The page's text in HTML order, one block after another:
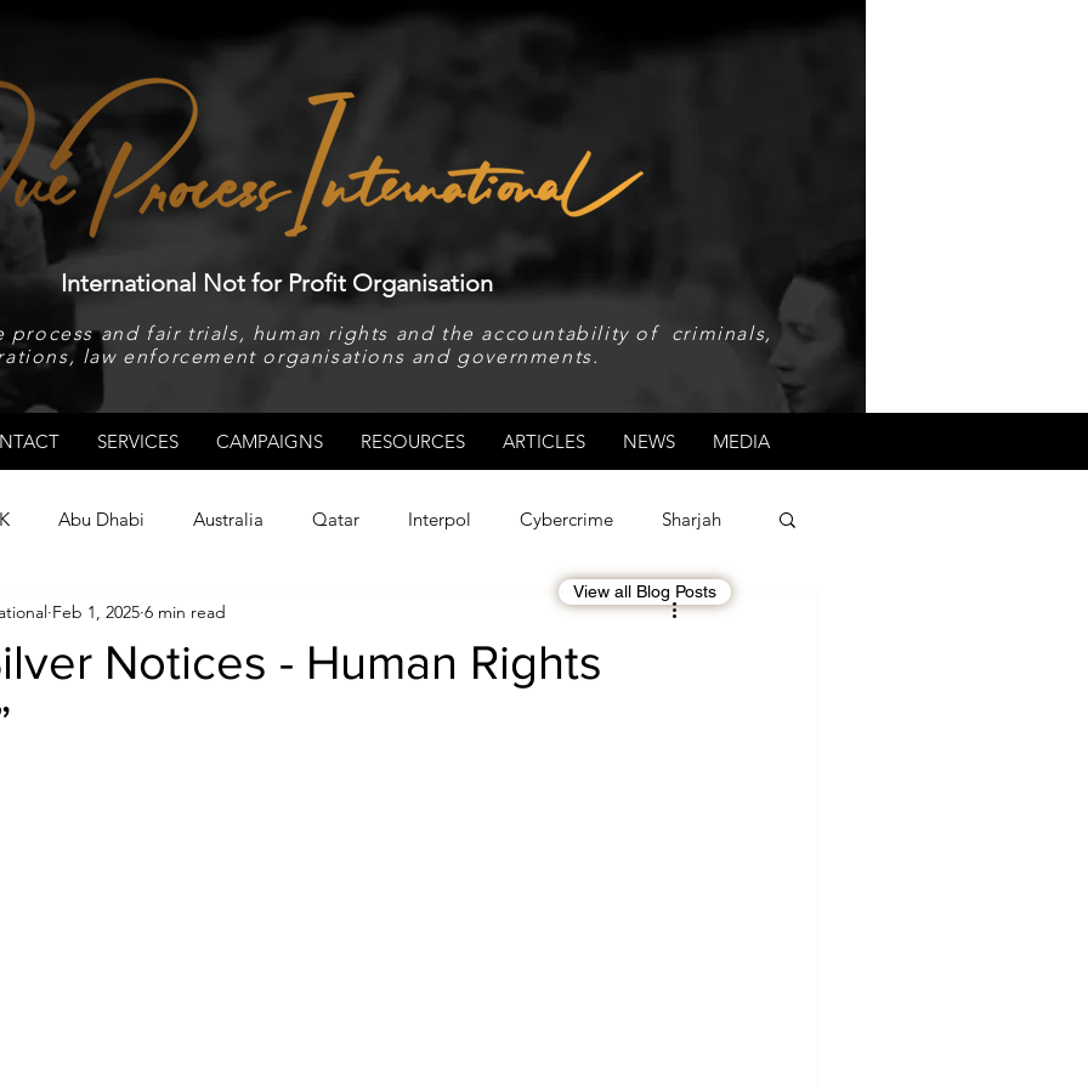
International Not for Profit Organisation
process and fair trials, human rights and the accountability of criminals,
law enforcement organisations and governments.
SERVICES CAMPAIGNS RESOURCES ARTICLES NEWS MEDIA
Abu Dhabi Australia Qatar Interpol Cybercrime Sharjah
Human Rights Saudi DEBT OMAN
Notices - Human Rights
Feb 1, 2025 6 min read
View all Blog Posts